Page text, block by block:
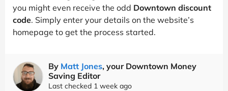
you might even receive the odd Downtown discount
code. Simply enter your details on the website’s
homepage to get the process started.
By Matt Jones, your Downtown Money
Saving Editor
Last checked 1 week ago